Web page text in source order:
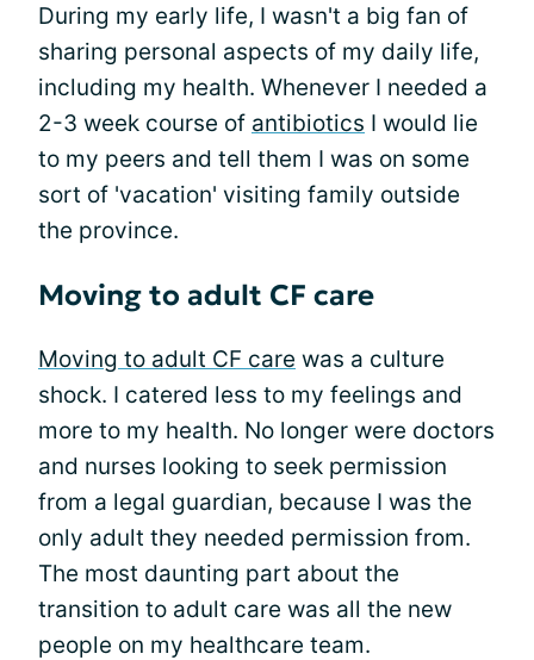
During my early life, I wasn't a big fan of
sharing personal aspects of my daily life,
including my health. Whenever I needed a
2-3 week course of antibiotics I would lie
to my peers and tell them I was on some
sort of 'vacation' visiting family outside
the province.
Moving to adult CF care
Moving to adult CF care was a culture
shock. I catered less to my feelings and
more to my health. No longer were doctors
and nurses looking to seek permission
from a legal guardian, because I was the
only adult they needed permission from.
The most daunting part about the
transition to adult care was all the new
people on my healthcare team.